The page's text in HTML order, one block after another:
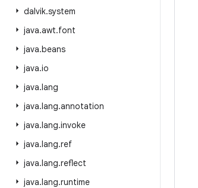
dalvik.system
java.awt.font
java.beans
java.io
java.lang
java.lang.annotation
java.lang.invoke
java.lang.ref
java.lang.reflect
java.lang.runtime